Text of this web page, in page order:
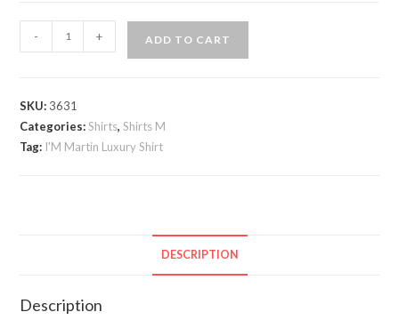
Martin
quantity
- + ADD TO CART
SKU: 3631
Categories:Shirts,Shirts M
Tag: I'M Martin Luxury Shirt
DESCRIPTION
Description